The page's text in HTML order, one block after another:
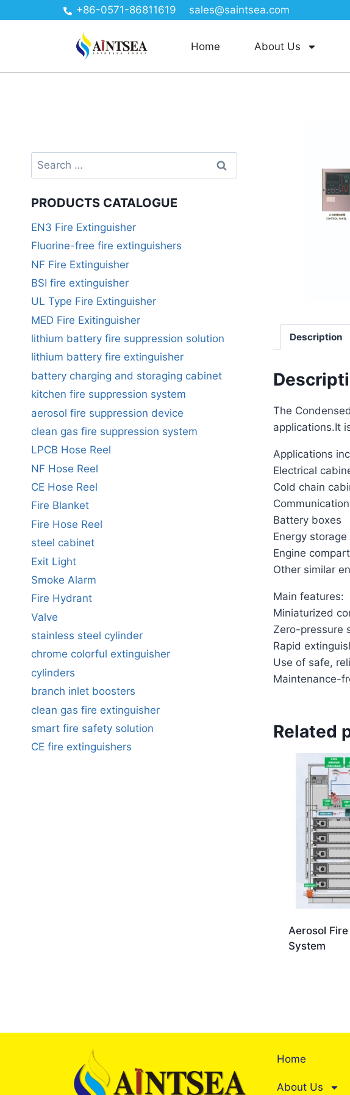
+86-0571-86811619 sales@saintsea.com
Home About Us
Description
The
applications.It
Applications
Electrical
Cold chain
Battery boxes
Energy
Engine
Other similar
Main features:
Miniaturized
Zero-pressure
Rapid
Use of safe,
Maintenance-
Related
Aerosol
System
PRODUCTS CATALOGUE
EN3 Fire Extinguisher
Fluorine-free fire extinguishers
NF Fire Extinguisher
BSI fire extinguisher
UL Type Fire Extinguisher
MED Fire Exitinguisher
lithium battery fire suppression solution
lithium battery fire extinguisher
battery charging and storaging cabinet
kitchen fire suppression system
aerosol fire suppression device
clean gas fire suppression system
LPCB Hose Reel
NF Hose Reel
CE Hose Reel
Fire Blanket
Fire Hose Reel
steel cabinet
Exit Light
Smoke Alarm
Fire Hydrant
Valve
stainless steel cylinder
chrome colorful extinguisher
cylinders
branch inlet boosters
clean gas fire extinguisher
smart fire safety solution
CE fire extinguishers
Home
About Us